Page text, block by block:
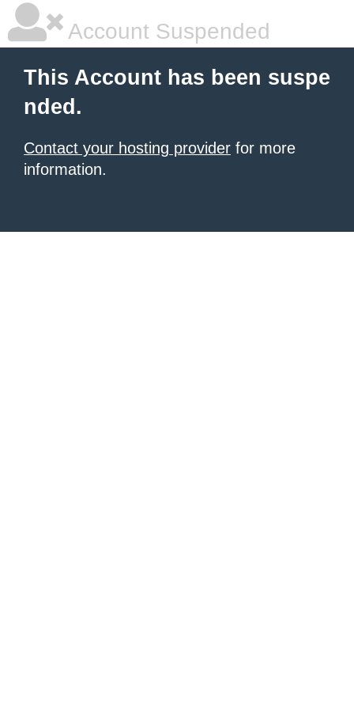
Account Suspended
This Account has been suspe
nded.
Contact your hosting provider for more
information.